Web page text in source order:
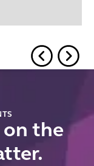
on the